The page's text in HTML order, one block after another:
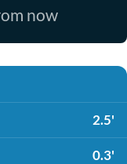
now
2.5'
0.3'